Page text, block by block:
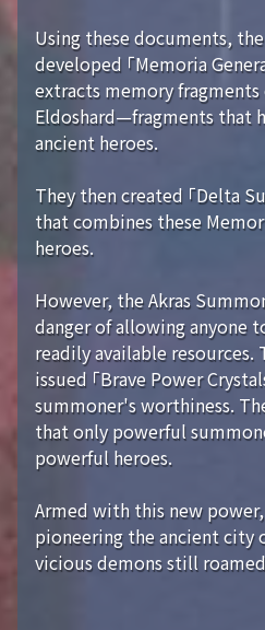
Using these documents,
developed 「Memoria
extracts memory fragments
Eldoshard—fragments that
ancient heroes.
They then created 「Delta
that combines these
heroes.
However, the Akras
danger of allowing anyone
readily available resources.
issued 「Brave Power
summoner's worthiness.
that only powerful
powerful heroes.
Armed with this new
pioneering the ancient city
vicious demons still